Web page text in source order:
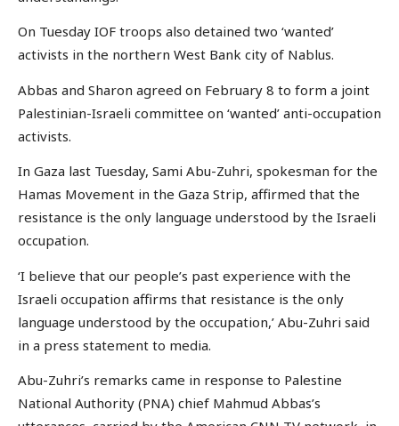
On Tuesday IOF troops also detained two ‘wanted’
activists in the northern West Bank city of Nablus.
Abbas and Sharon agreed on February 8 to form a joint
Palestinian-Israeli committee on ‘wanted’ anti-occupation
activists.
In Gaza last Tuesday, Sami Abu-Zuhri, spokesman for the
Hamas Movement in the Gaza Strip, affirmed that the
resistance is the only language understood by the Israeli
occupation.
‘I believe that our people’s past experience with the
Israeli occupation affirms that resistance is the only
language understood by the occupation,’ Abu-Zuhri said
in a press statement to media.
Abu-Zuhri’s remarks came in response to Palestine
National Authority (PNA) chief Mahmud Abbas’s